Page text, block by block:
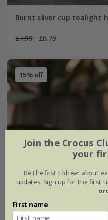
Burnt silver cup tealight
£7.99 £6.79
15% off
Join the Crocus
your
Be the first to hear about
updates. Sign up for the first
First name